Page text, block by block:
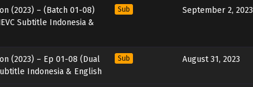
(2023) – (Batch 01-08)
Subtitle Indonesia &
Sub September 2, 2023
(2023) – Ep 01-08 (Dual
Indonesia & English
Sub August 31, 2023